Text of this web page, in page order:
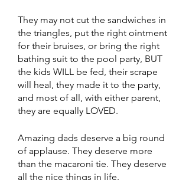
They may not cut the sandwiches in
the triangles, put the right ointment
for their bruises, or bring the right
bathing suit to the pool party, BUT
the kids WILL be fed, their scrape
will heal, they made it to the party,
and most of all, with either parent,
they are equally LOVED.
Amazing dads deserve a big round
of applause. They deserve more
than the macaroni tie. They deserve
all the nice things in life.